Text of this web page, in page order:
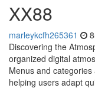
XX88
marleykcfh265361
Discovering the
organized digital
Menus and
helping users adapt